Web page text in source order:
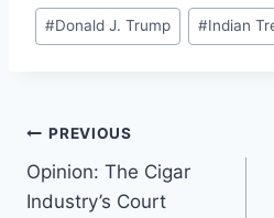
#Donald J. Trump #Indian
Post
navigation
PREVIOUS
Opinion: The Cigar
Industry’s Court